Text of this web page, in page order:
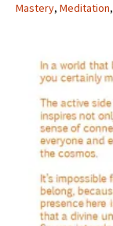
Mastery, Meditation,